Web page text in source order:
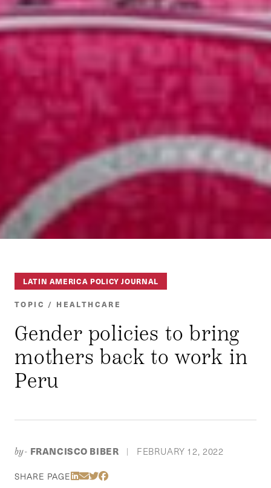
LATIN AMERICA POLICY JOURNAL
TOPIC / HEALTHCARE
Gender policies to bring
mothers back to work in
Peru
by- FRANCISCO BIBER FEBRUARY 12, 2022
SHARE PAGE Share Via LinkedIn
Share Via Email
Share Via Twitter
Share Via Facebook